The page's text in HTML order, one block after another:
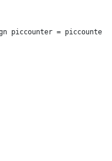
piccounter = piccounter